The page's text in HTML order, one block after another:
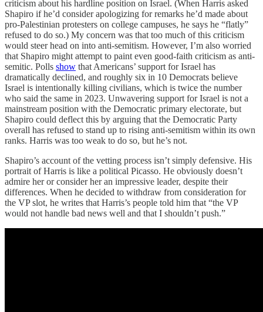
criticism about his hardline position on Israel. (When Harris asked
Shapiro if he’d consider apologizing for remarks he’d made about
pro-Palestinian protesters on college campuses, he says he “flatly”
refused to do so.) My concern was that too much of this criticism
would steer head on into anti-semitism. However, I’m also worried
that Shapiro might attempt to paint even good-faith criticism as anti-
semitic. Polls show that Americans’ support for Israel has
dramatically declined, and roughly six in 10 Democrats believe
Israel is intentionally killing civilians, which is twice the number
who said the same in 2023. Unwavering support for Israel is not a
mainstream position with the Democratic primary electorate, but
Shapiro could deflect this by arguing that the Democratic Party
overall has refused to stand up to rising anti-semitism within its own
ranks. Harris was too weak to do so, but he’s not.
Shapiro’s account of the vetting process isn’t simply defensive. His
portrait of Harris is like a political Picasso. He obviously doesn’t
admire her or consider her an impressive leader, despite their
differences. When he decided to withdraw from consideration for
the VP slot, he writes that Harris’s people told him that “the VP
would not handle bad news well and that I shouldn’t push.”